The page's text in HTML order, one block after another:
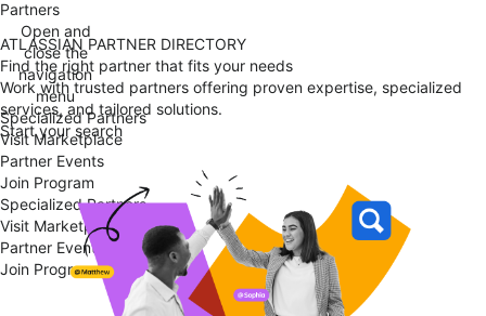
Partners
Open and
close the
navigation
menu
Specialized Partners
Visit Marketplace
Partner Events
Join Program
Specialized Partners
Visit Marketplace
Partner Events
Join Program
ATLASSIAN PARTNER DIRECTORY
Find the right partner that fits your needs
Work with trusted partners offering proven expertise, specialized
services, and tailored solutions.
Start your search